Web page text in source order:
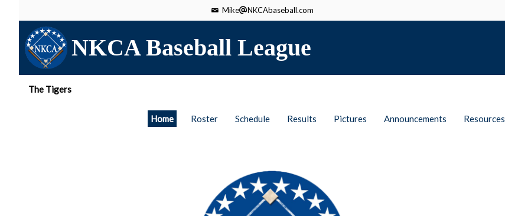
Mike NKCAbaseball.com
NKCA Baseball League
The Tigers
Home Roster Schedule Results Pictures Announcements Resources